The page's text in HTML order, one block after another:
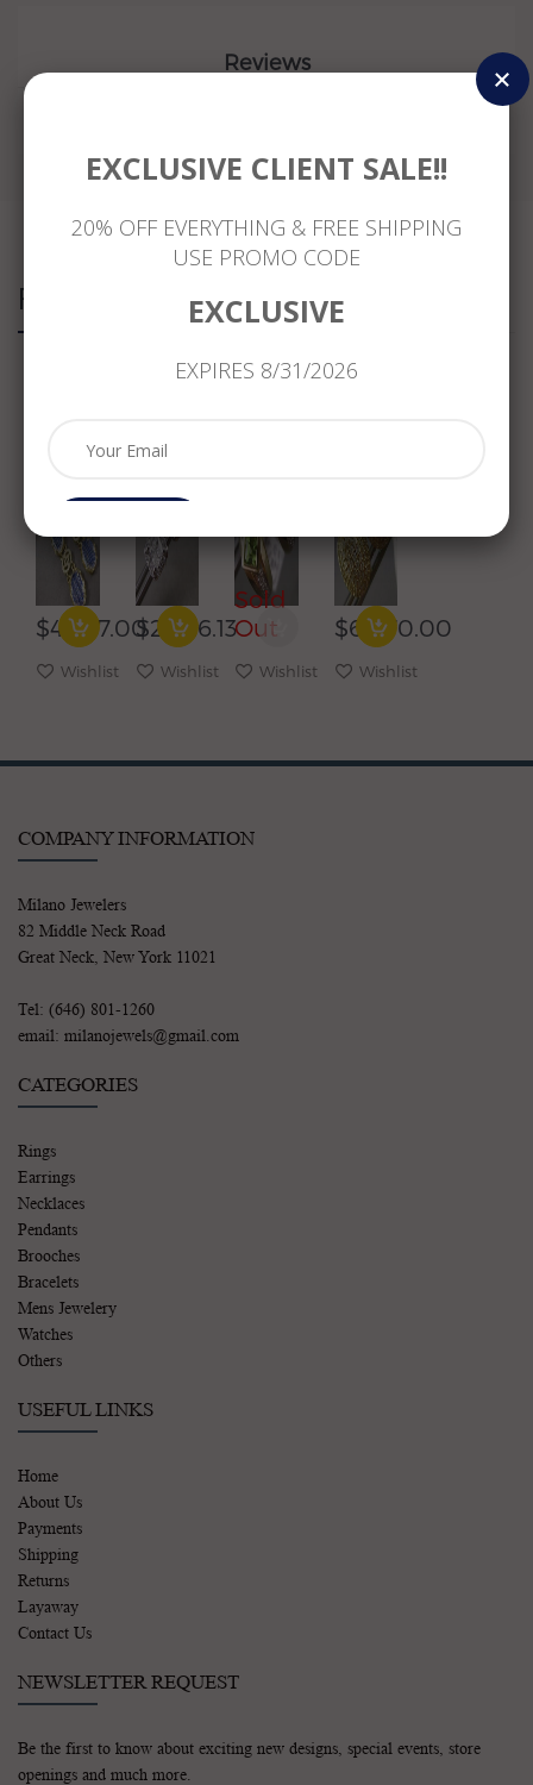
Reviews
Related Products
CRYSTAL
YELLOW
GOLD
OVAL
LIVERBACK
EARRINGS
$4,967.00
Wishlist
ESTATE
PRINCESS
14K
GOLD
3D
SOLITAIRE
HALO
STUD
EARRINGS
$2,226.13
Wishlist
ESTATE
YELLOW
GOLD
HEART
HUGGIE
EARRINGS
Sold
Out
Wishlist
LARGE
CLUSTER
DOUBLE
HALO
CLIP
ON
POST
EARRINGS
$6,070.00
Wishlist
COMPANY INFORMATION
Milano Jewelers
82 Middle Neck Road
Great Neck, New York 11021
Tel: (646) 801-1260
email: milanojewels@gmail.com
CATEGORIES
Rings
Earrings
Necklaces
Pendants
Brooches
Bracelets
Mens Jewelery
Watches
Others
USEFUL LINKS
Home
About Us
Payments
Shipping
Returns
Layaway
Contact Us
NEWSLETTER REQUEST
Be the first to know about exciting new designs, special events, store
openings and much more.
EXCLUSIVE CLIENT SALE!!
20% OFF EVERYTHING & FREE SHIPPING
USE PROMO CODE
EXCLUSIVE
EXPIRES 8/31/2026